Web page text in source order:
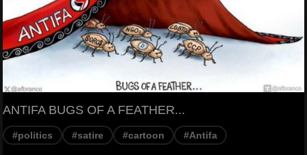
ANTIFA BUGS OF A FEATHER...
#politics #satire #cartoon #Antifa